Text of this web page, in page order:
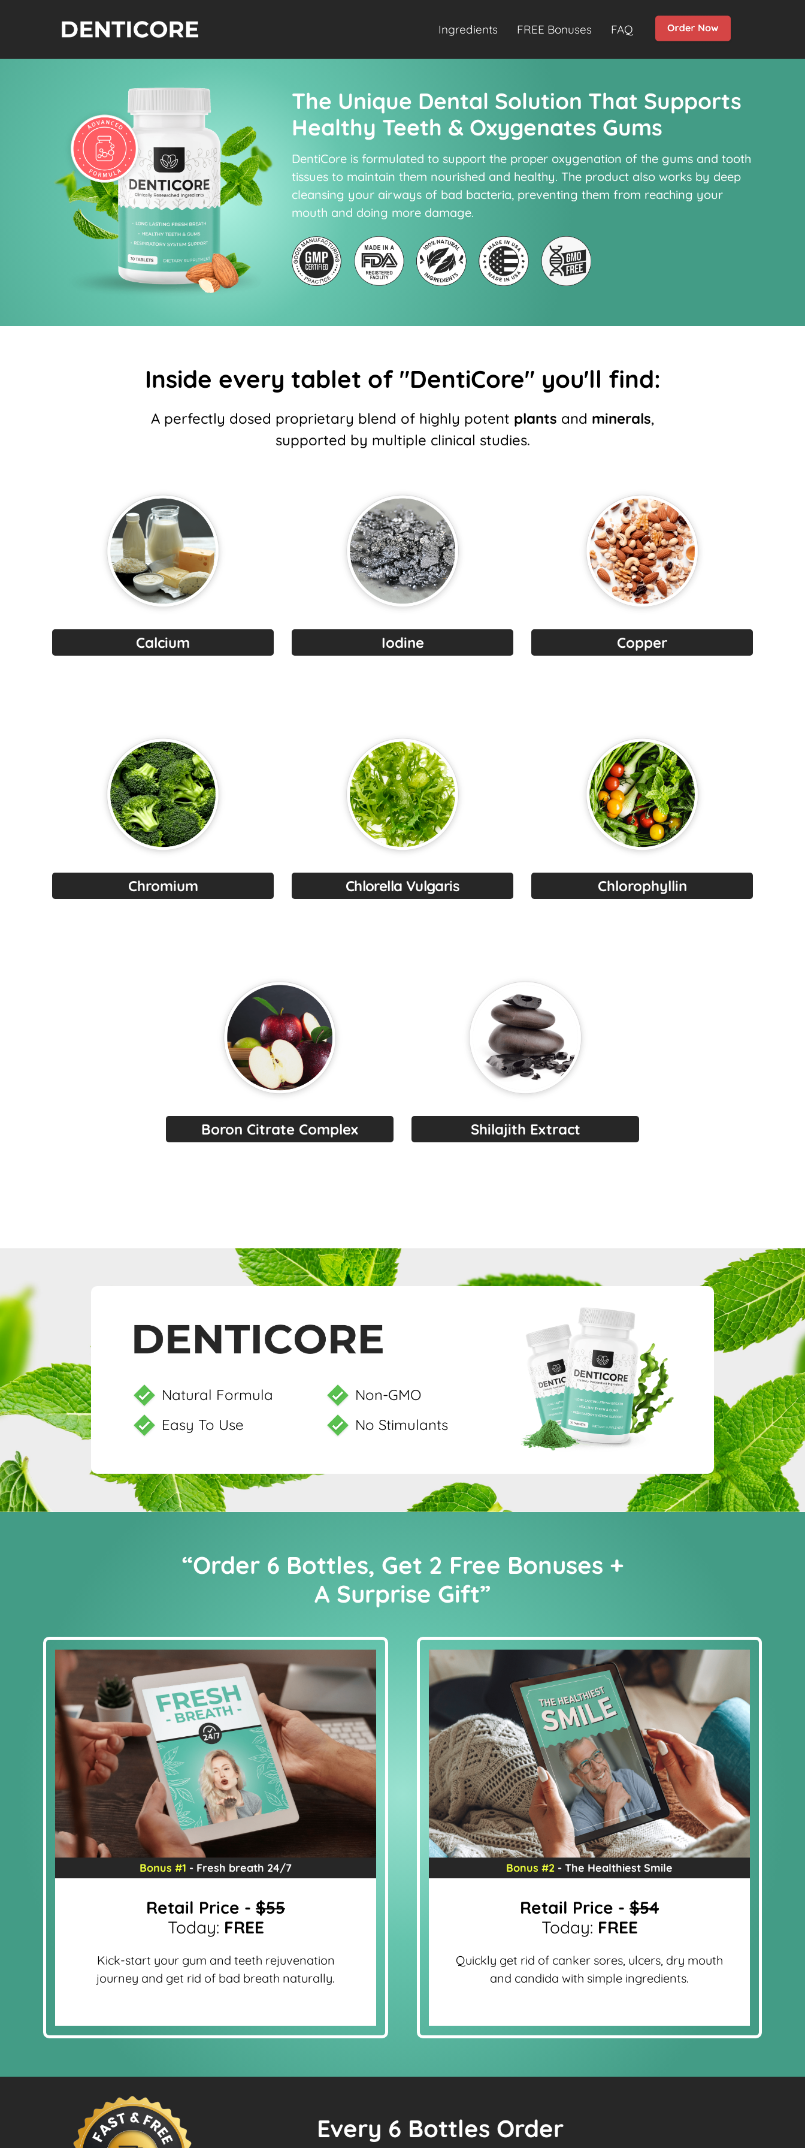
Ingredients FREE Bonuses FAQ
The Unique Dental Solution That Supports
Healthy Teeth & Oxygenates Gums
DentiCore is formulated to support the proper oxygenation of the gums and tooth
tissues to maintain them nourished and healthy. The product also works by deep
cleansing your airways of bad bacteria, preventing them from reaching your
mouth and doing more damage.
Inside every tablet of "DentiCore" you'll find:
A perfectly dosed proprietary blend of highly potent plants and minerals,
supported by multiple clinical studies.
Calcium Iodine Copper
Chromium Chlorella Vulgaris Chlorophyllin
Boron Citrate Complex Shilajith Extract
Natural Formula
Non-GMO
Easy To Use
No Stimulants
“Order 6 Bottles, Get 2 Free Bonuses +
A Surprise Gift”
Bonus #1 - Fresh breath 24/7
Retail Price - $55
Today: FREE
Kick-start your gum and teeth rejuvenation
journey and get rid of bad breath naturally.
Bonus #2 - The Healthiest Smile
Retail Price - $54
Today: FREE
Quickly get rid of canker sores, ulcers, dry mouth
and candida with simple ingredients.
Every 6 Bottles Order